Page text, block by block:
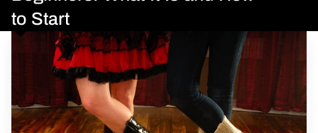
WEDDING DANCE
BALLROOM & LATIN
UPCOMING EVENTS
to Start